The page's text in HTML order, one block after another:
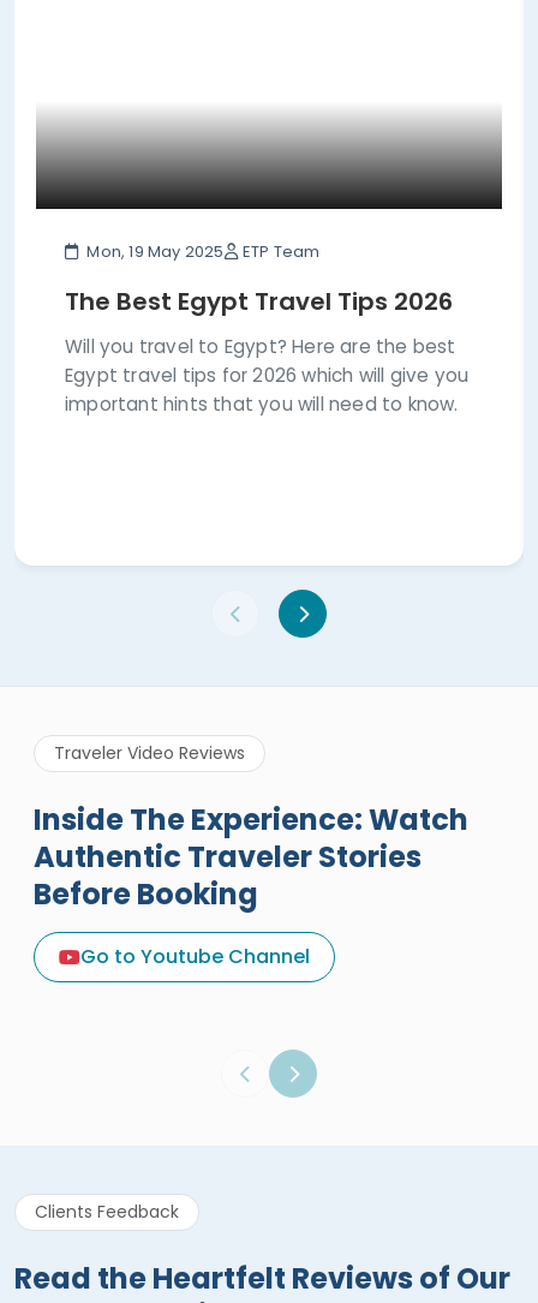
Mon, 19 May 2025 ETP Team
The Best Egypt Travel Tips 2026
Will you travel to Egypt? Here are the best
Egypt travel tips for 2026 which will give you
important hints that you will need to know.
Traveler Video Reviews
Inside The Experience: Watch
Authentic Traveler Stories
Before Booking
Go to Youtube Channel
A Great Holiday Reivew About
Egypt Tours Portal
Egypt Tours Portal
Clients Feedback
Read the Heartfelt Reviews of Our